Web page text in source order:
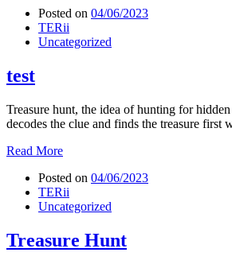
Posted on 04/06/2023
TERii
Uncategorized
test
Treasure hunt, the idea of hunting for
decodes the clue and finds the treasure
Read More
Posted on 04/06/2023
TERii
Uncategorized
Treasure Hunt